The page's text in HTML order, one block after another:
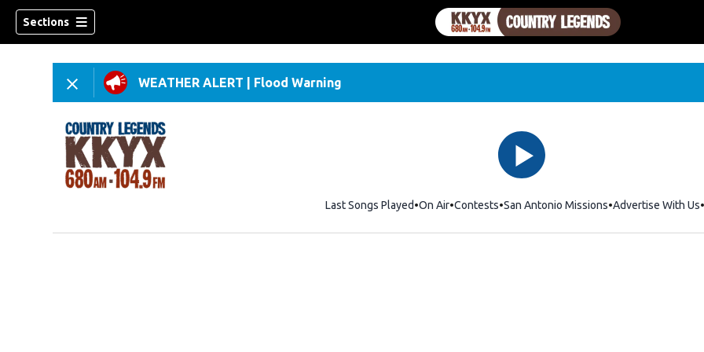
Sections
WEATHER ALERT Flood Warning
Last Songs Played On Air Contests San Antonio Missions Advertise With Us